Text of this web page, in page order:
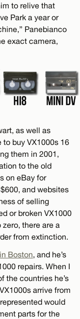
to relive that
Park a year or
Panebianco
exact camera,
as well as
buy VX1000s 16
them in 2001,
to the old
on eBay for
and websites
of selling
or broken VX1000
there are a
from extinction.
Boston, and he’s
repairs. When I
the countries he’s
arrive from
would
parts for the